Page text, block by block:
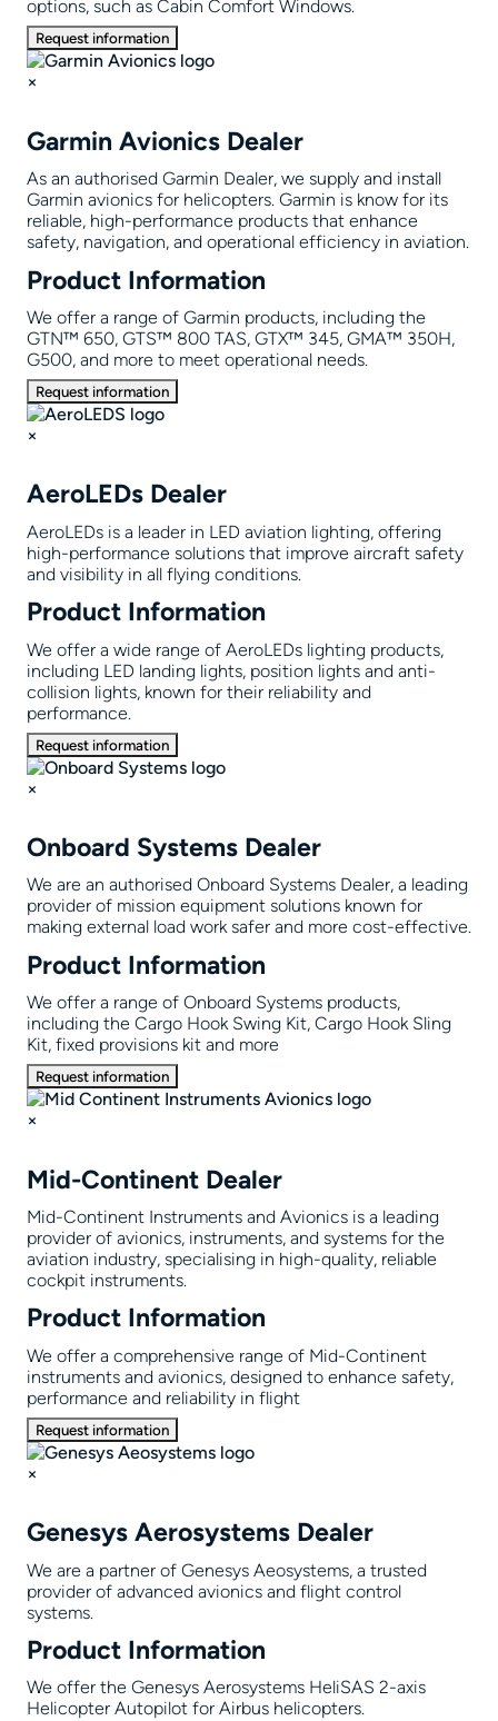
options, such as Cabin Comfort Windows.
Request information
×
Garmin Avionics Dealer
As an authorised Garmin Dealer, we supply and install
Garmin avionics for helicopters. Garmin is know for its
reliable, high-performance products that enhance
safety, navigation, and operational efficiency in aviation.
Product Information
We offer a range of Garmin products, including the
GTN™ 650, GTS™ 800 TAS, GTX™ 345, GMA™ 350H,
G500, and more to meet operational needs.
Request information
×
AeroLEDs Dealer
AeroLEDs is a leader in LED aviation lighting, offering
high-performance solutions that improve aircraft safety
and visibility in all flying conditions.
Product Information
We offer a wide range of AeroLEDs lighting products,
including LED landing lights, position lights and anti-
collision lights, known for their reliability and
performance.
Request information
×
Onboard Systems Dealer
We are an authorised Onboard Systems Dealer, a leading
provider of mission equipment solutions known for
making external load work safer and more cost-effective.
Product Information
We offer a range of Onboard Systems products,
including the Cargo Hook Swing Kit, Cargo Hook Sling
Kit, fixed provisions kit and more
Request information
×
Mid-Continent Dealer
Mid-Continent Instruments and Avionics is a leading
provider of avionics, instruments, and systems for the
aviation industry, specialising in high-quality, reliable
cockpit instruments.
Product Information
We offer a comprehensive range of Mid-Continent
instruments and avionics, designed to enhance safety,
performance and reliability in flight
Request information
×
Genesys Aerosystems Dealer
We are a partner of Genesys Aeosystems, a trusted
provider of advanced avionics and flight control
systems.
Product Information
We offer the Genesys Aerosystems HeliSAS 2-axis
Helicopter Autopilot for Airbus helicopters.